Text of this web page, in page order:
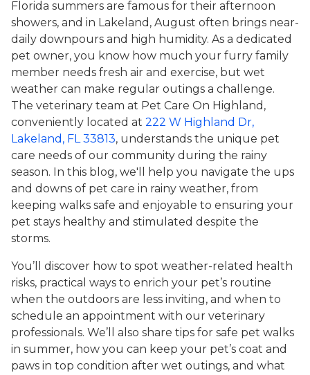
Florida summers are famous for their afternoon
showers, and in Lakeland, August often brings near-
daily downpours and high humidity. As a dedicated
pet owner, you know how much your furry family
member needs fresh air and exercise, but wet
weather can make regular outings a challenge.
The veterinary team at Pet Care On Highland,
conveniently located at 222 W Highland Dr,
Lakeland, FL 33813, understands the unique pet
care needs of our community during the rainy
season. In this blog, we'll help you navigate the ups
and downs of pet care in rainy weather, from
keeping walks safe and enjoyable to ensuring your
pet stays healthy and stimulated despite the
storms.
You’ll discover how to spot weather-related health
risks, practical ways to enrich your pet’s routine
when the outdoors are less inviting, and when to
schedule an appointment with our veterinary
professionals. We’ll also share tips for safe pet walks
in summer, how you can keep your pet’s coat and
paws in top condition after wet outings, and what